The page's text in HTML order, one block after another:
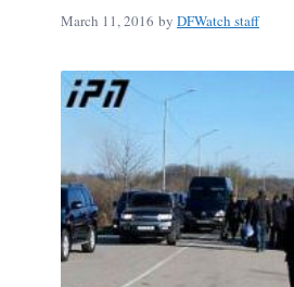
March 11, 2016 by DFWatch staff